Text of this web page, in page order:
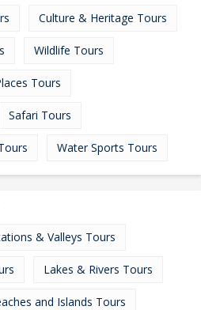
Culture & Heritage Tours
Wildlife Tours
Tours
Safari Tours
Water Sports Tours
& Valleys Tours
Lakes & Rivers Tours
and Islands Tours